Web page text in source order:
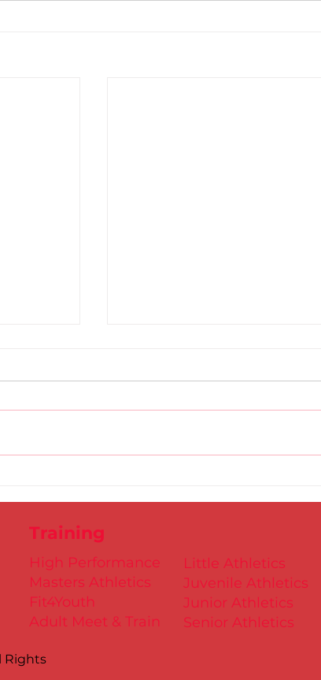
Rights
Training
Little Athletics
Juvenile Athletics
Junior Athletics
Senior Athletics
High Performance
Masters Athletics
Fit4Youth
Adult Meet & Train